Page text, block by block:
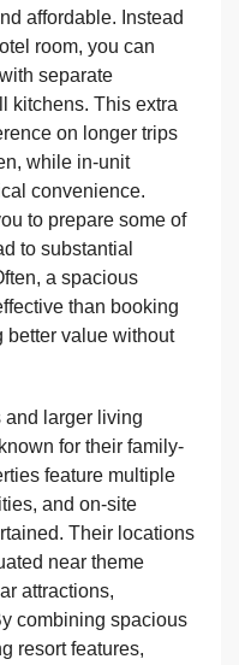
affordable. Instead
room, you can
separate
kitchens. This extra
on longer trips
while in-unit
convenience.
to prepare some of
to substantial
a spacious
than booking
better value without
and larger living
for their family-
feature multiple
and on-site
Their locations
near theme
attractions,
combining spacious
resort features,